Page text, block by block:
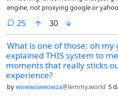
engine, not proxying google or
25comments
30
What is one of those: oh my
explained THIS system to
moments that really sticks
experience?
bywowwoweowza@lemmy.world 5